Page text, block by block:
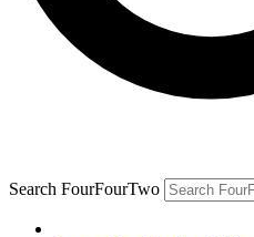
Search FourFourTwo